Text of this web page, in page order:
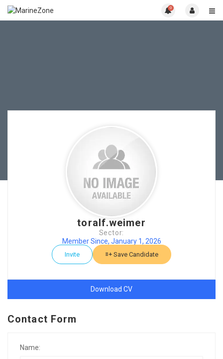
0
toralf.weimer
Sector:
Member Since, January 1, 2026
Invite Save Candidate
Download CV
Contact Form
Name: